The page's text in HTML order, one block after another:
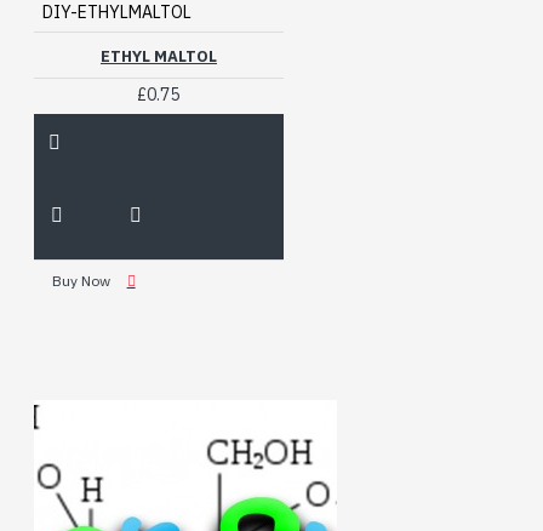
DIY-ETHYLMALTOL
ETHYL MALTOL
£0.75
Buy Now